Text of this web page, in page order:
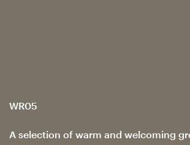
WR05
A selection of warm and welcoming